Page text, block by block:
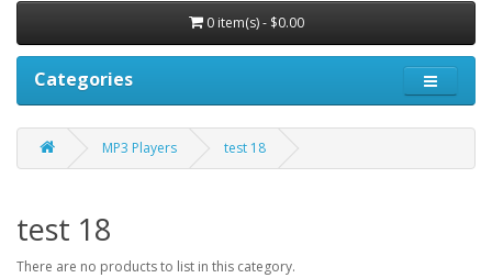
0 item(s) - $0.00
Categories
MP3 Players test 18
test 18
There are no products to list in this category.